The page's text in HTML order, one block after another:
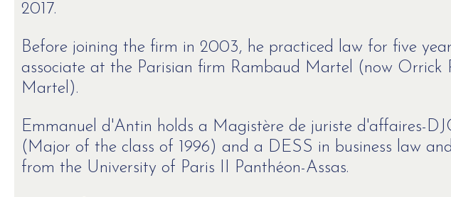
2017.
Before joining the firm in 2003, he practiced law for five
associate at the Parisian firm Rambaud Martel (now Orrick
Martel).
Emmanuel d'Antin holds a Magistère de juriste d'affaires-
(Major of the class of 1996) and a DESS in business law
from the University of Paris II Panthéon-Assas.